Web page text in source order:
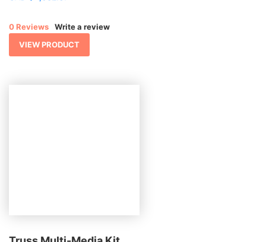
0 Reviews
Write a review
VIEW PRODUCT